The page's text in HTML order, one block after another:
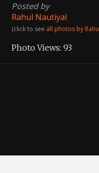
Posted by
Rahul Nautiyal
(click to see all photos by
Photo Views: 93